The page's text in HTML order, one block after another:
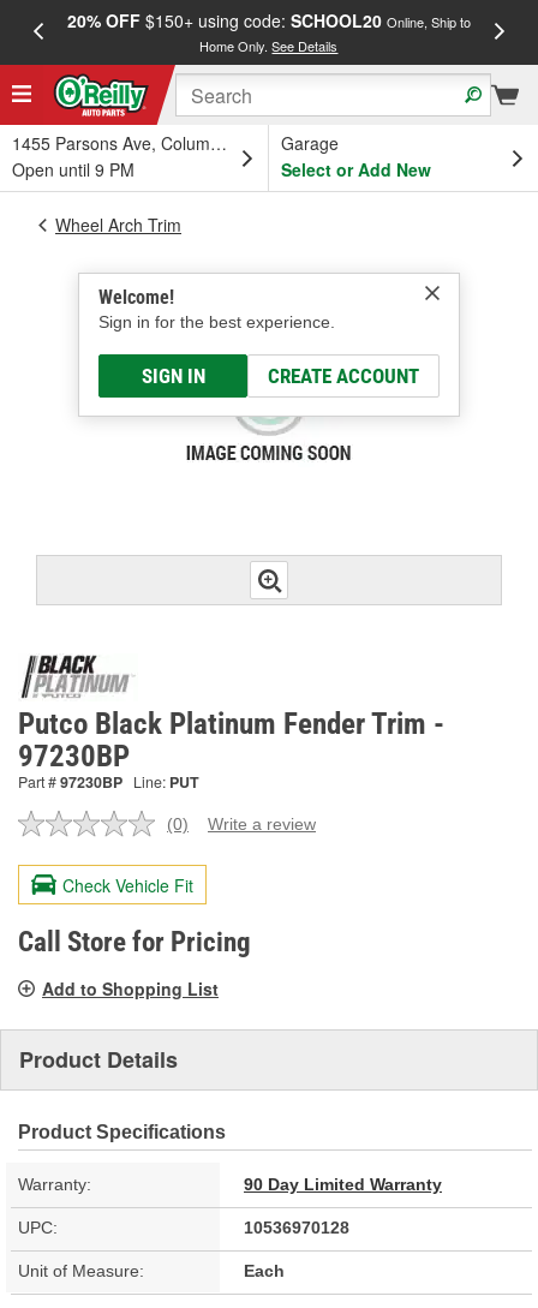
20% OFF$150+ using code: SCHOOL20 Online, Ship to
Home Only.See Details
1455 Parsons Ave, Columbus, OH
Open until 9 PM
Garage
Select or Add New
Welcome!
Sign in for the best experience.
SIGN IN CREATE ACCOUNT
Wheel Arch Trim
Putco Black Platinum Fender Trim -
97230BP
Part #97230BP Line: PUT
No
value.
Same
page
link.
(0) Write a review
Check Vehicle Fit
Call Store for Pricing
Add to Shopping List
Product Details
Product Specifications
Warranty: 90 Day Limited Warranty
UPC: 10536970128
Unit of Measure: Each